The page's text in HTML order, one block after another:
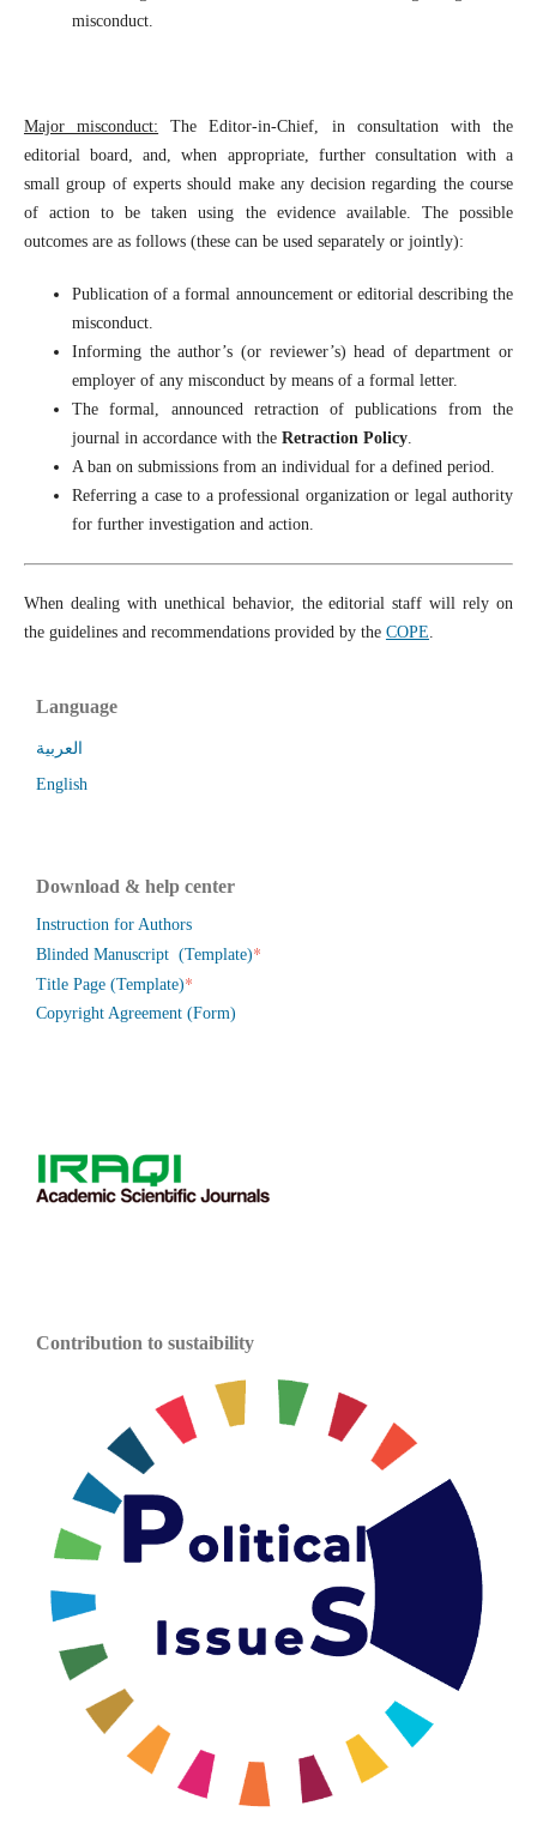
misconduct.
Major misconduct: The Editor-in-Chief, in consultation with the
editorial board, and, when appropriate, further consultation with a
small group of experts should make any decision regarding the course
of action to be taken using the evidence available. The possible
outcomes are as follows (these can be used separately or jointly):
Publication of a formal announcement or editorial describing the
misconduct.
Informing the author’s (or reviewer’s) head of department or
employer of any misconduct by means of a formal letter.
The formal, announced retraction of publications from the
journal in accordance with the Retraction Policy.
A ban on submissions from an individual for a defined period.
Referring a case to a professional organization or legal authority
for further investigation and action.
When dealing with unethical behavior, the editorial staff will rely on
the guidelines and recommendations provided by the COPE.
Language
العربية
English
Download & help center
Instruction for Authors
Blinded Manuscript (Template)*
Title Page (Template)*
Copyright Agreement (Form)
Contribution to sustaibility